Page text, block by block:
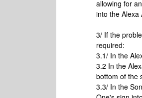
allowing for
into the Alexa
3/ If the
required:
3.1/ In the
3.2 In the
bottom of the
3.3/ In the